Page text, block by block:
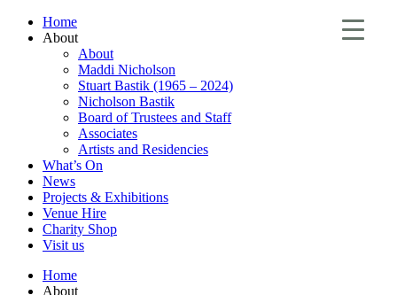
Home
About
About
Maddi Nicholson
Stuart Bastik (1965 – 2024)
Nicholson Bastik
Board of Trustees and Staff
Associates
Artists and Residencies
What’s On
News
Projects & Exhibitions
Venue Hire
Charity Shop
Visit us
Home
About